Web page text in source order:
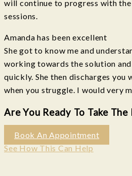
will continue to progress with
sessions.
Amanda has been excellent
She got to know me and
working towards the solution
quickly. She then discharges you
when you struggle. I would very
Are You Ready To Take The
Book An Appointment
See How This Can Help